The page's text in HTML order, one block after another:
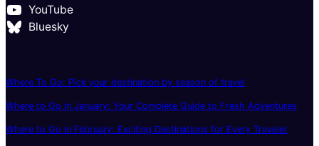
YouTube
Bluesky
Where To Go: Pick your destination by season of travel
Where to Go in January: Your Complete Guide to Fresh Adventures
Where to Go in February: Exciting Destinations for Every Traveler